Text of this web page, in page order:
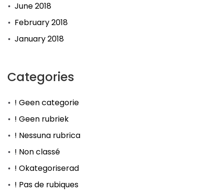
June 2018
February 2018
January 2018
Categories
! Geen categorie
! Geen rubriek
! Nessuna rubrica
! Non classé
! Okategoriserad
! Pas de rubiques